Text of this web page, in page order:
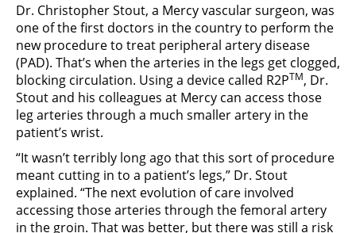
Dr. Christopher Stout, a Mercy vascular surgeon, was
one of the first doctors in the country to perform the
new procedure to treat peripheral artery disease
(PAD). That’s when the arteries in the legs get clogged,
blocking circulation. Using a device called R2PTM, Dr.
Stout and his colleagues at Mercy can access those
leg arteries through a much smaller artery in the
patient’s wrist.
“It wasn’t terribly long ago that this sort of procedure
meant cutting in to a patient’s legs,” Dr. Stout
explained. “The next evolution of care involved
accessing those arteries through the femoral artery
in the groin. That was better, but there was still a risk